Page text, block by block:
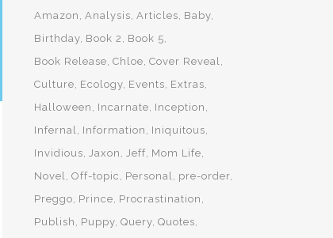
Amazon Analysis Articles Baby
Birthday Book 2
Book 5
Book Release Chloe Cover Reveal
Culture Ecology Events Extras
Halloween
Incarnate Inception
Infernal Information
Iniquitous
Invidious Jaxon Jeff Mom Life
Novel Off-topic Personal pre-order
Preggo Prince Procrastination
Publish
Puppy Query Quotes